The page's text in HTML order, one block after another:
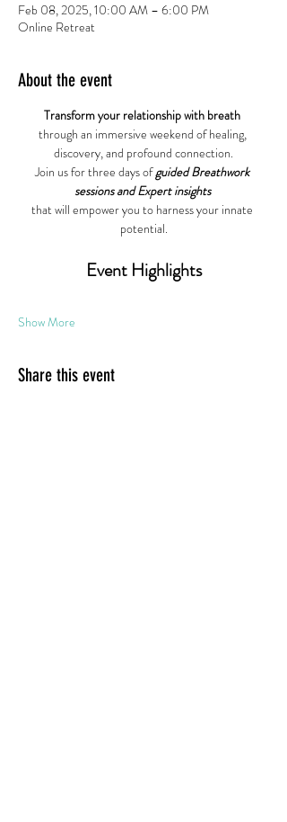
Feb 08, 2025, 10:00 AM – 6:00 PM
Online Retreat
About the event
Transform your relationship with breath
through an immersive weekend of healing,
discovery, and profound connection.
Join us for three days of guided Breathwork
sessions and Expert insights
that will empower you to harness your innate
potential.
Event Highlights
Show More
Share this event